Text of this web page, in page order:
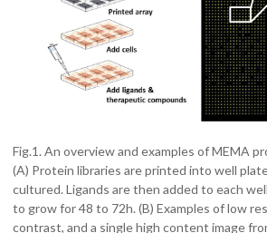
Fig.1. An overview and examples of MEMA
(A) Protein libraries are printed into well
cultured. Ligands are then added to each
to grow for 48 to 72h. (B) Examples of low
contrast, and a single high content image